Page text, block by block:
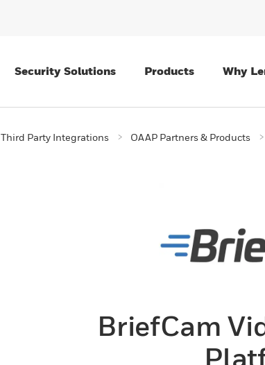
Security Solutions Products Why
Third Party Integrations OAAP Partners & Products
BriefCam